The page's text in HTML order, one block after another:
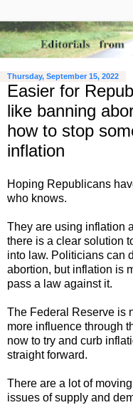
Thursday, September 15, 2022
Easier for
like banning
how to stop
inflation
Hoping Republicans
who knows.
They are using inflation
there is a clear solution
into law. Politicians can
abortion, but inflation is
pass a law against it.
The Federal Reserve is
more influence through
now to try and curb
straight forward.
There are a lot of
issues of supply and